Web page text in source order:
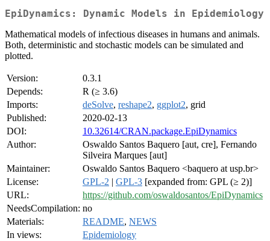
EpiDynamics: Dynamic Models in Epidemiology
Mathematical models of infectious diseases in humans and animals.
Both, deterministic and stochastic models can be simulated and
plotted.
Version:
0.3.1
Depends:
R (≥ 3.6)
Imports:
deSolve, reshape2, ggplot2, grid
Published:
2020-02-13
DOI:
10.32614/CRAN.package.EpiDynamics
Author:
Oswaldo Santos Baquero [aut, cre], Fernando
Silveira Marques [aut]
Maintainer:
Oswaldo Santos Baquero <baquero at usp.br>
License:
GPL-2 | GPL-3 [expanded from: GPL (≥ 2)]
URL:
https://github.com/oswaldosantos/EpiDynamics
NeedsCompilation: no
Materials:
README, NEWS
In views:
Epidemiology